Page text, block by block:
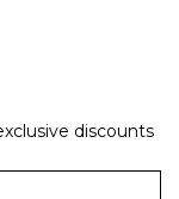
discounts